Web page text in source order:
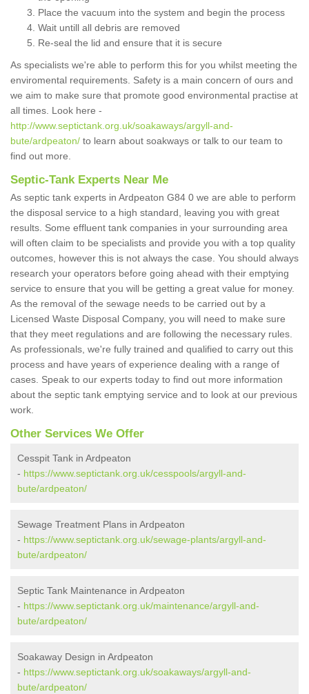
Place the vacuum into the system and begin the process
Wait untill all debris are removed
Re-seal the lid and ensure that it is secure
As specialists we're able to perform this for you whilst meeting the
enviromental requirements. Safety is a main concern of ours and
we aim to make sure that promote good environmental practise at
all times. Look here -
http://www.septictank.org.uk/soakaways/argyll-and-
bute/ardpeaton/ to learn about soakways or talk to our team to
find out more.
Septic-Tank Experts Near Me
As septic tank experts in Ardpeaton G84 0 we are able to perform
the disposal service to a high standard, leaving you with great
results. Some effluent tank companies in your surrounding area
will often claim to be specialists and provide you with a top quality
outcomes, however this is not always the case. You should always
research your operators before going ahead with their emptying
service to ensure that you will be getting a great value for money.
As the removal of the sewage needs to be carried out by a
Licensed Waste Disposal Company, you will need to make sure
that they meet regulations and are following the necessary rules.
As professionals, we're fully trained and qualified to carry out this
process and have years of experience dealing with a range of
cases. Speak to our experts today to find out more information
about the septic tank emptying service and to look at our previous
work.
Other Services We Offer
Cesspit Tank in Ardpeaton
- https://www.septictank.org.uk/cesspools/argyll-and-
bute/ardpeaton/
Sewage Treatment Plans in Ardpeaton
- https://www.septictank.org.uk/sewage-plants/argyll-and-
bute/ardpeaton/
Septic Tank Maintenance in Ardpeaton
- https://www.septictank.org.uk/maintenance/argyll-and-
bute/ardpeaton/
Soakaway Design in Ardpeaton
- https://www.septictank.org.uk/soakaways/argyll-and-
bute/ardpeaton/